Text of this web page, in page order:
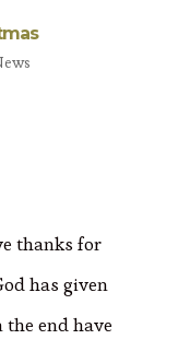
thanks for
has given
end have